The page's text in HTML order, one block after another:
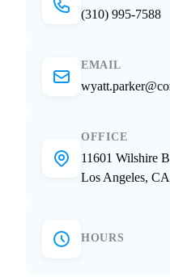
(310) 995-7588
EMAIL
OFFICE
11601 Wilshire
Los Angeles,
HOURS